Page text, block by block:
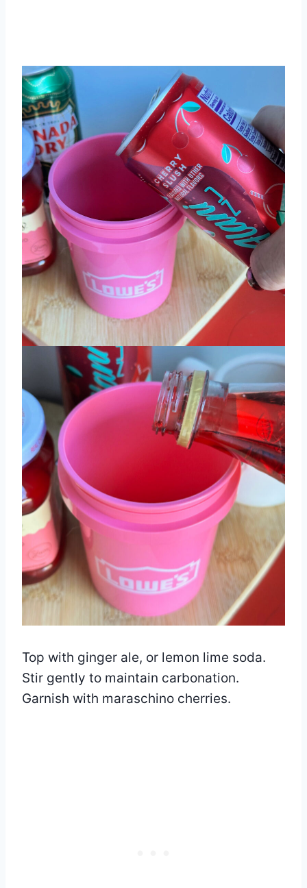
Top with ginger ale, or lemon lime soda.
Stir gently to maintain carbonation.
Garnish with maraschino cherries.